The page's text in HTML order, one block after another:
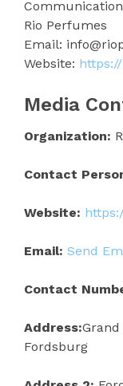
Rio Perfumes
Email:
Website:
Media
Organization:
Contact
Website:
Email: Send
Contact
Address:Grand
Fordsburg